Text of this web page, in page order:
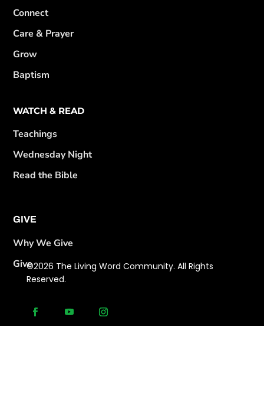
Connect
Care & Prayer
Grow
Baptism
WATCH & READ
Teachings
Wednesday Night
Read the Bible
GIVE
Why We Give
Give©2026 The Living Word Community. All Rights
Reserved.